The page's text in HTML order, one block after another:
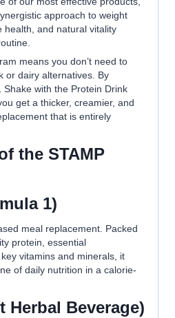
approach to weight
health, and natural vitality
means you don’t need to
or dairy alternatives. By
with the Protein Drink
get a thicker, creamier, and
that is entirely
the STAMP
1)
meal replacement. Packed
protein, essential
vitamins and minerals, it
of daily nutrition in a calorie-
Herbal Beverage)